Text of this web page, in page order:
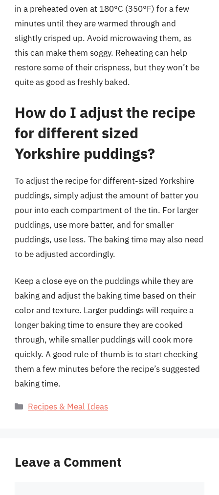
in a preheated oven at 180°C (350°F) for a few
minutes until they are warmed through and
slightly crisped up. Avoid microwaving them, as
this can make them soggy. Reheating can help
restore some of their crispness, but they won’t be
quite as good as freshly baked.
How do I adjust the recipe
for different sized
Yorkshire puddings?
To adjust the recipe for different-sized Yorkshire
puddings, simply adjust the amount of batter you
pour into each compartment of the tin. For larger
puddings, use more batter, and for smaller
puddings, use less. The baking time may also need
to be adjusted accordingly.
Keep a close eye on the puddings while they are
baking and adjust the baking time based on their
color and texture. Larger puddings will require a
longer baking time to ensure they are cooked
through, while smaller puddings will cook more
quickly. A good rule of thumb is to start checking
them a few minutes before the recipe’s suggested
baking time.
Categories
Recipes & Meal Ideas
Leave a Comment